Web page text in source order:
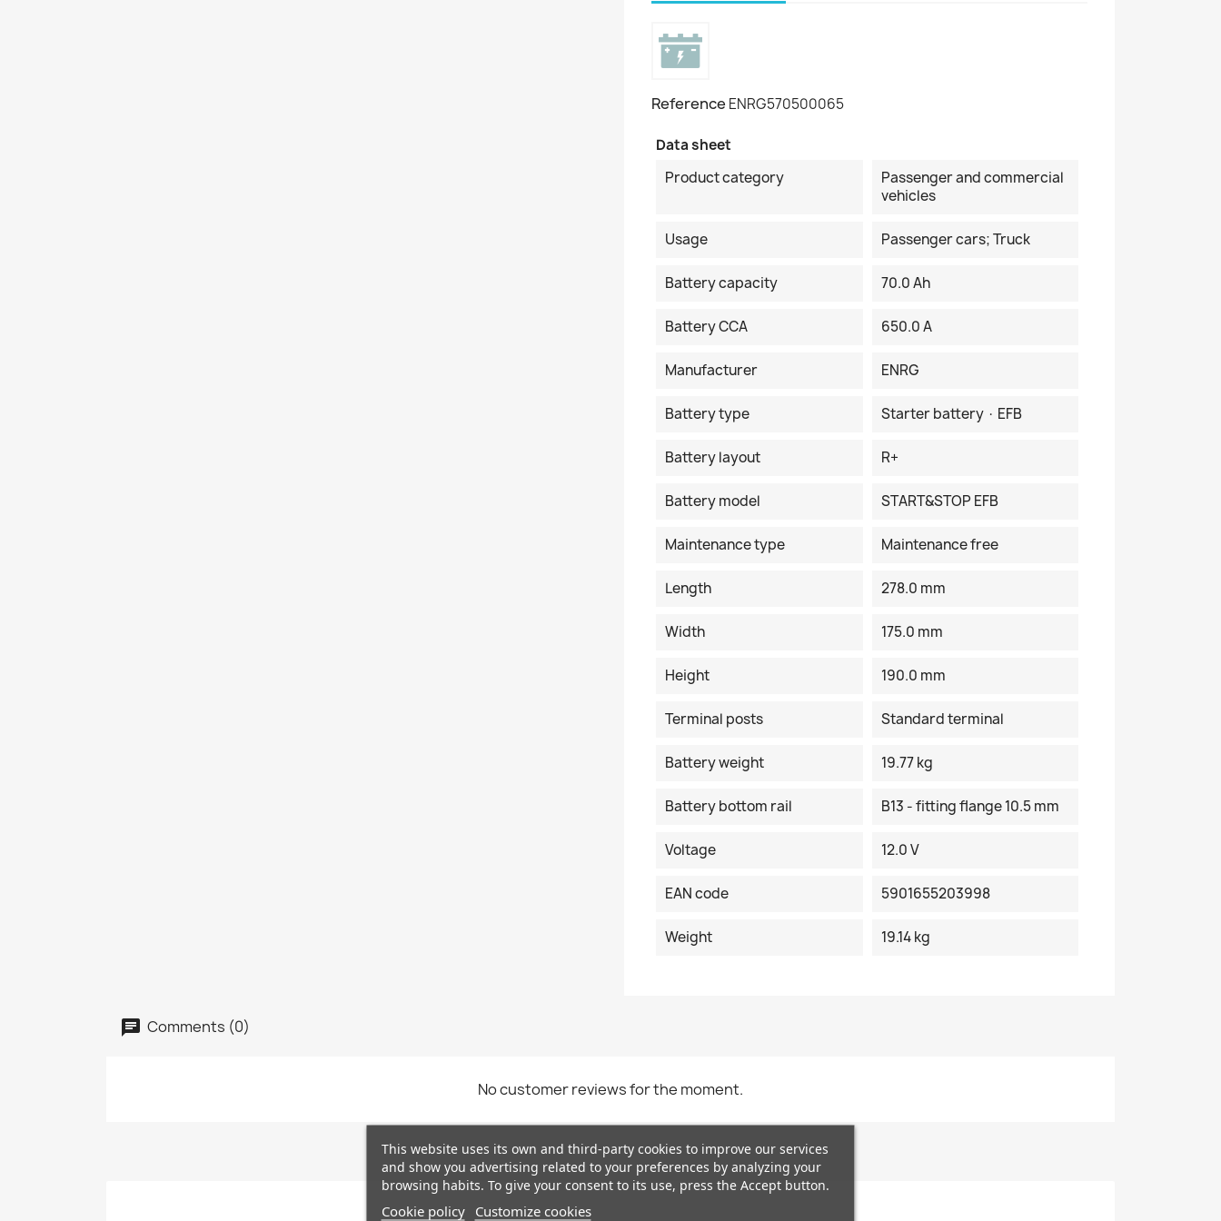
Reference ENRG570500065
Data sheet
Product category
Passenger and commercial
vehicles
Usage Passenger cars; Truck
Battery capacity 70.0 Ah
Battery CCA 650.0 A
Manufacturer ENRG
Battery type Starter battery · EFB
Battery layout R+
Battery model START&STOP EFB
Maintenance type Maintenance free
Length 278.0 mm
Width 175.0 mm
Height 190.0 mm
Terminal posts Standard terminal
Battery weight 19.77 kg
Battery bottom rail B13 - fitting flange 10.5 mm
Voltage 12.0 V
EAN code 5901655203998
Weight 19.14 kg
Comments (0)
No customer reviews for the moment.
This website uses its own and third-party cookies to improve our services
and show you advertising related to your preferences by analyzing your
browsing habits. To give your consent to its use, press the Accept button.
Cookie policy Customize cookies